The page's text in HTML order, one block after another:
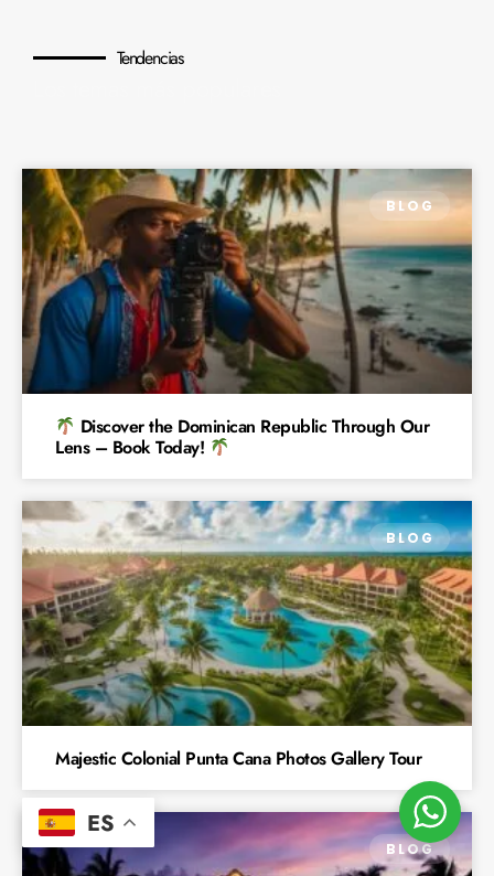
Tendencias
BLOG
Discover the Dominican Republic Through Our
Lens – Book Today!
BLOG
Majestic Colonial Punta Cana Photos Gallery Tour
BLOG
ES